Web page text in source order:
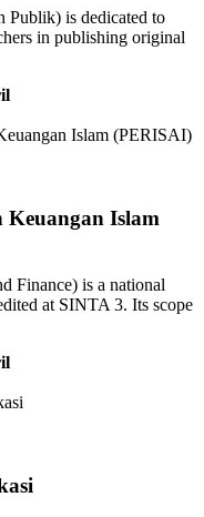
Publik) is dedicated to
in publishing original
Islam
Finance) is a national
at SINTA 3. Its scope